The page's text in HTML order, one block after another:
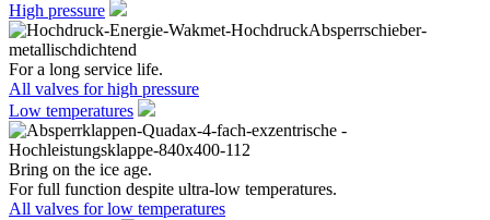
High pressure
For a long service life.
All valves for high pressure
Low temperatures
Bring on the ice age.
For full function despite ultra-low temperatures.
All valves for low temperatures